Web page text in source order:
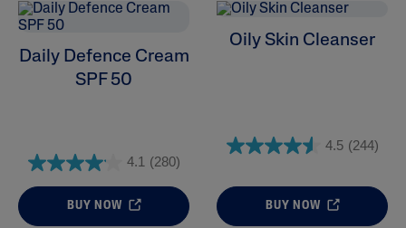
Daily Defence Cream
SPF 50
4.1 (280)
BUY NOW
Oily Skin Cleanser
4.5 (244)
BUY NOW